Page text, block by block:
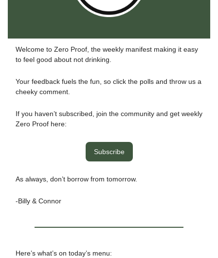
Welcome to Zero Proof, the weekly manifest making it easy
to feel good about not drinking.
Your feedback fuels the fun, so click the polls and throw us a
cheeky comment.
If you haven’t subscribed, join the community and get weekly
Zero Proof here:
Subscribe
As always, don’t borrow from tomorrow.
-Billy & Connor
Here’s what’s on today’s menu: